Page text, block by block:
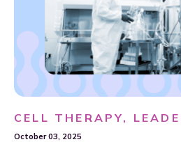
CELL THERAPY,
October 03, 2025